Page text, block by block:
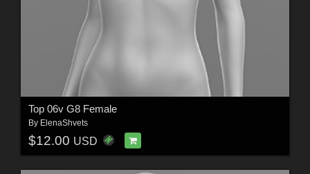
Top 06v G8 Female
By ElenaShvets
$12.00 USD